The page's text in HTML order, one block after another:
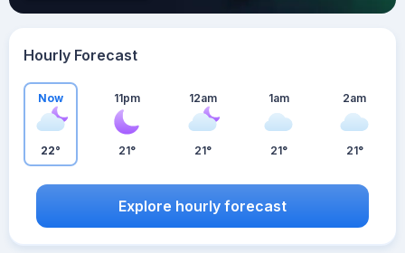
Hourly Forecast
Now
22°
11pm
21°
12am
21°
1am
21°
2am
21°
Explore hourly forecast